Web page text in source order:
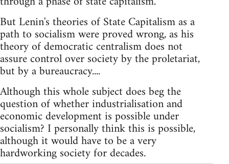
But Lenin's theories of State Capitalism as a
path to socialism were proved wrong, as his
theory of democratic centralism does not
assure control over society by the proletariat,
but by a bureaucracy....
Although this whole subject does beg the
question of whether industrialisation and
economic development is possible under
socialism? I personally think this is possible,
although it would have to be a very
hardworking society for decades.